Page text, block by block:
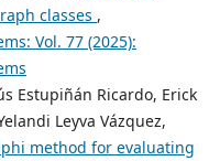
classes ,
Vol. 77 (2025):
Estupiñán Ricardo, Erick
Leyva Vázquez,
method for evaluating